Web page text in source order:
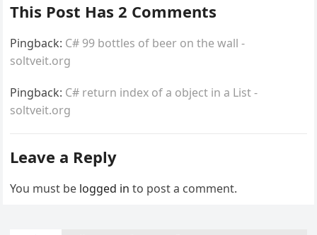
This Post Has 2 Comments
Pingback: C# 99 bottles of beer on the wall -
soltveit.org
Pingback: C# return index of a object in a List -
soltveit.org
Leave a Reply
You must be logged in to post a comment.